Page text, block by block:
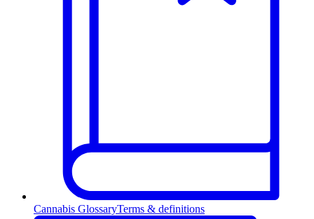
Cannabis GlossaryTerms & definitions